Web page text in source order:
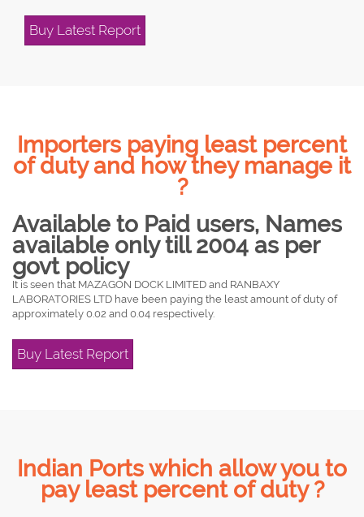
Buy Latest Report
Importers paying least percent
of duty and how they manage it
?
Available to Paid users, Names
available only till 2004 as per
govt policy
It is seen that MAZAGON DOCK LIMITED and RANBAXY
LABORATORIES LTD have been paying the least amount of duty of
approximately 0.02 and 0.04 respectively.
Buy Latest Report
Indian Ports which allow you to
pay least percent of duty ?